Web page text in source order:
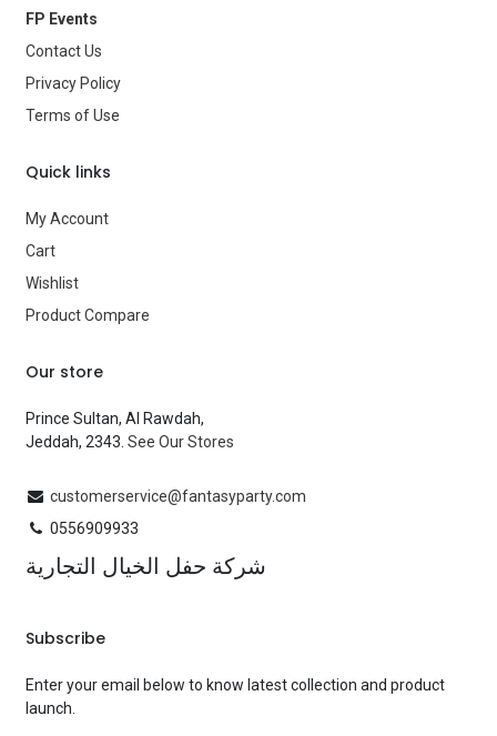
Age Group
Type Costume Accessories
Brand
FP Events
Contact Us
Privacy Policy
Terms of Use
Quick links
My Account
Cart
Wishlist
Product Compare
Our store
Prince Sultan, Al Rawdah,
Jeddah, 2343. See Our Stores
customerservice@fantasyparty.com
0556909933
شركة حفل الخيال التجارية
Subscribe
Enter your email below to know latest collection and product
launch.